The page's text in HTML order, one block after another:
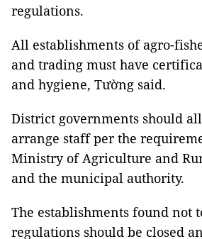
regulations.
All establishments of agro-
and trading must have
and hygiene, Tường said.
District governments should
arrange staff per the
Ministry of Agriculture and
and the municipal authority.
The establishments found not
regulations should be closed